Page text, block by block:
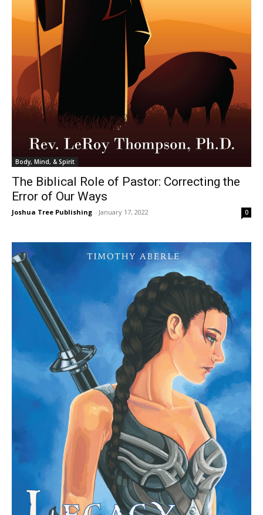
Body, Mind, & Spirit
The Biblical Role of Pastor: Correcting the
Error of Our Ways
Joshua Tree Publishing - January 17, 2022 0